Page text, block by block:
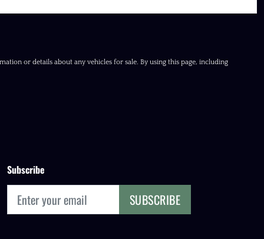
or details about any vehicles for sale. By using this page, including
Subscribe
SUBSCRIBE